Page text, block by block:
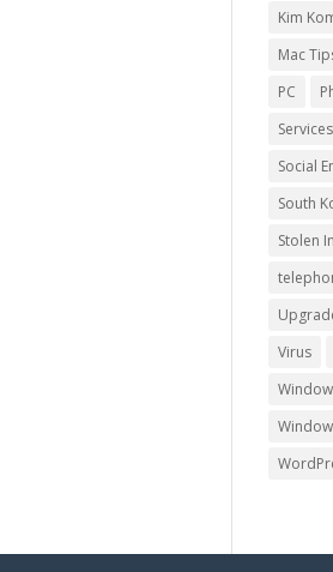
Kim
Mac
PC
Services
Social
South
Stolen
Virus